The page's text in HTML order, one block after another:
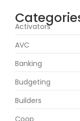
Activators
AVC
Banking
Budgeting
Builders
Coop